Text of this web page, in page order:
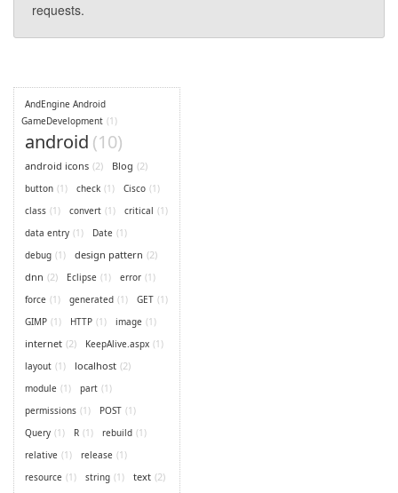
requests.
AndEngine Android
GameDevelopment (1)
android (10)
android icons (2) Blog (2)
button (1) check (1) Cisco (1)
class (1) convert (1) critical (1)
data entry (1) Date (1)
debug (1) design pattern (2)
dnn (2) Eclipse (1) error (1)
force (1) generated (1) GET (1)
GIMP (1) HTTP (1) image (1)
internet (2) KeepAlive.aspx (1)
layout (1) localhost (2)
module (1) part (1)
permissions (1) POST (1)
Query (1) R (1) rebuild (1)
relative (1) release (1)
resource (1) string (1) text (2)